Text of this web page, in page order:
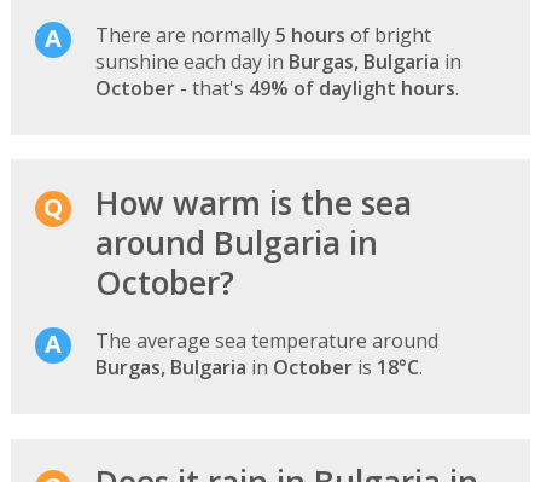
There are normally5 hours of bright
sunshine each day in Burgas, Bulgaria in
October- that's 49% of daylight hours.
How warm is the sea
around Bulgaria in
October?
The average sea temperature around
Burgas, Bulgaria in Octoberis 18°C.